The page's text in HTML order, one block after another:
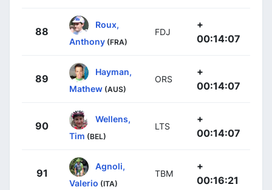
88
Roux,
Anthony (FRA)
FDJ
+
00:14:07
89
Hayman,
Mathew (AUS)
ORS
+
00:14:07
90
Wellens,
Tim (BEL)
LTS
+
00:14:07
91
Agnoli,
Valerio (ITA)
TBM
+
00:16:21